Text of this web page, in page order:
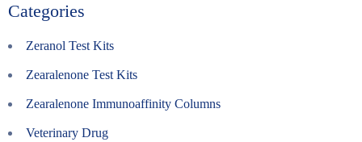
Categories
Zeranol Test Kits
Zearalenone Test Kits
Zearalenone Immunoaffinity Columns
Veterinary Drug